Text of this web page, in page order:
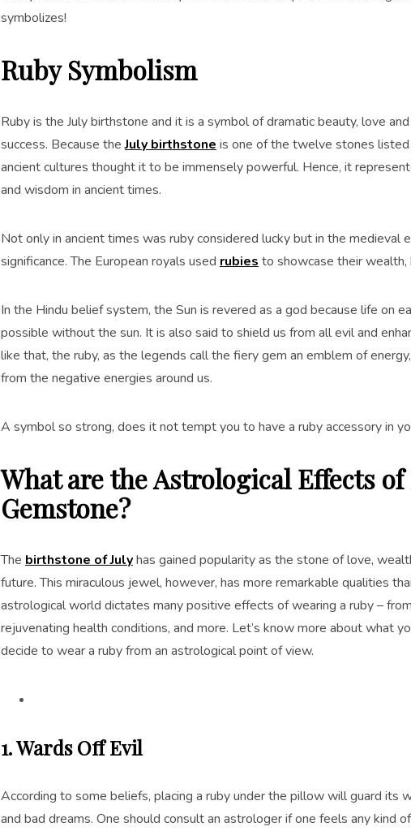
symbolizes!
Ruby Symbolism
Ruby is the July birthstone and it is a symbol of dramatic beauty, love
success. Because theJuly birthstone is one of the twelve stones listed
ancient cultures thought it to be immensely powerful. Hence, it
and wisdom in ancient times.
Not only in ancient times was ruby considered lucky but in the medieval
significance. The European royals used rubies to showcase their wealth,
In the Hindu belief system, the Sun is revered as a god because life on
possible without the sun. It is also said to shield us from all evil and
like that, the ruby, as the legends call the fiery gem an emblem of
from the negative energies around us.
A symbol so strong, does it not tempt you to have a ruby accessory in
What are the Astrological Effects of
Gemstone?
The birthstone of Julyhas gained popularity as the stone of love,
future. This miraculous jewel, however, has more remarkable qualities
astrological world dictates many positive effects of wearing a ruby –
rejuvenating health conditions, and more. Let’s know more about what
decide to wear a ruby from an astrological point of view.
1. Wards Off Evil
According to some beliefs, placing a ruby under the pillow will guard its
and bad dreams. One should consult an astrologer if one feels any kind